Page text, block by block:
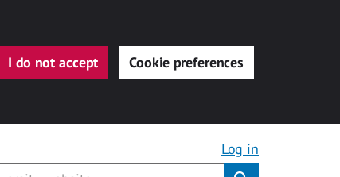
I do not accept Cookie preferences
Log in